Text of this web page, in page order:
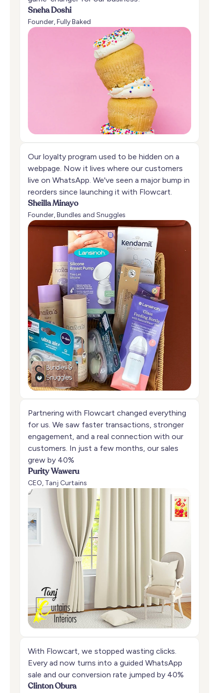
Sneha Doshi
Founder, Fully Baked
Our loyalty program used to be hidden on a
webpage. Now it lives where our customers
live on WhatsApp. We've seen a major bump in
reorders since launching it with Flowcart.
Sheilla Minayo
Founder, Bundles and Snuggles
Partnering with Flowcart changed everything
for us. We saw faster transactions, stronger
engagement, and a real connection with our
customers. In just a few months, our sales
grew by 40%
Purity Waweru
CEO, Tanj Curtains
With Flowcart, we stopped wasting clicks.
Every ad now turns into a guided WhatsApp
sale and our conversion rate jumped by 40%
Clinton Obura